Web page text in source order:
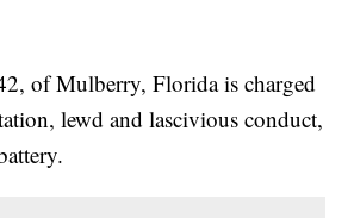
of Mulberry, Florida is charged
lewd and lascivious conduct,